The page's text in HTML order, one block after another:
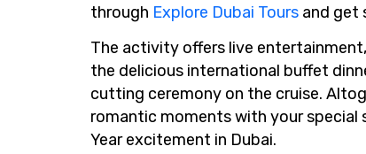
through Explore Dubai Tours and get
The activity offers live
the delicious international buffet
cutting ceremony on the cruise.
romantic moments with your special
Year excitement in Dubai.